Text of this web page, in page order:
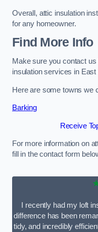
Overall, attic insulation
for any homeowner.
Find More Info
Make sure you contact
insulation services in East
Here are some towns we
Barking
Receive
For more information on
fill in the contact form
I recently had my loft
difference has been
tidy, and incredibly